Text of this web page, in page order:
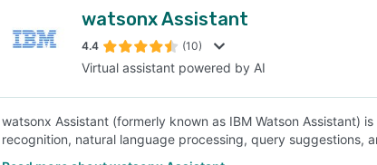
watsonx Assistant
4.4 (10)
Virtual assistant powered by AI
watsonx Assistant (formerly known as IBM Watson Assistant)
recognition, natural language processing, query suggestions,